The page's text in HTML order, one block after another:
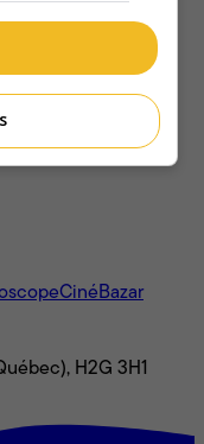
CinéBazar
H2G 3H1